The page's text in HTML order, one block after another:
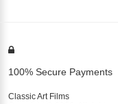
100% Secure Payments
Classic Art Films